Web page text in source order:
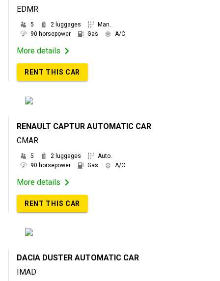
EDMR
5 2 luggages
Man.
90 horsepower
Gas A/C
More details
RENT THIS CAR
RENAULT CAPTUR AUTOMATIC CAR
CMAR
5 2 luggages
Auto.
90 horsepower
Gas A/C
More details
RENT THIS CAR
DACIA DUSTER AUTOMATIC CAR
IMAD